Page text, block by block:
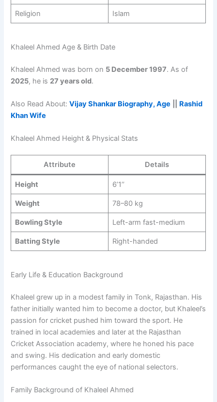
Religion Islam
Khaleel Ahmed Age & Birth Date
Khaleel Ahmed was born on 5 December 1997. As of
2025, he is 27 years old.
Also Read About:Vijay Shankar Biography, Age
Rashid
Khan Wife
Khaleel Ahmed Height & Physical Stats
Attribute Details
Height 6’1’’
Weight 78–80 kg
Bowling Style Left-arm fast-medium
Batting Style Right-handed
Early Life & Education Background
Khaleel grew up in a modest family in Tonk, Rajasthan. His
father initially wanted him to become a doctor, but Khaleel’s
passion for cricket pushed him toward the sport. He
trained in local academies and later at the Rajasthan
Cricket Association academy, where he honed his pace
and swing. His dedication and early domestic
performances caught the eye of national selectors.
Family Background of Khaleel Ahmed